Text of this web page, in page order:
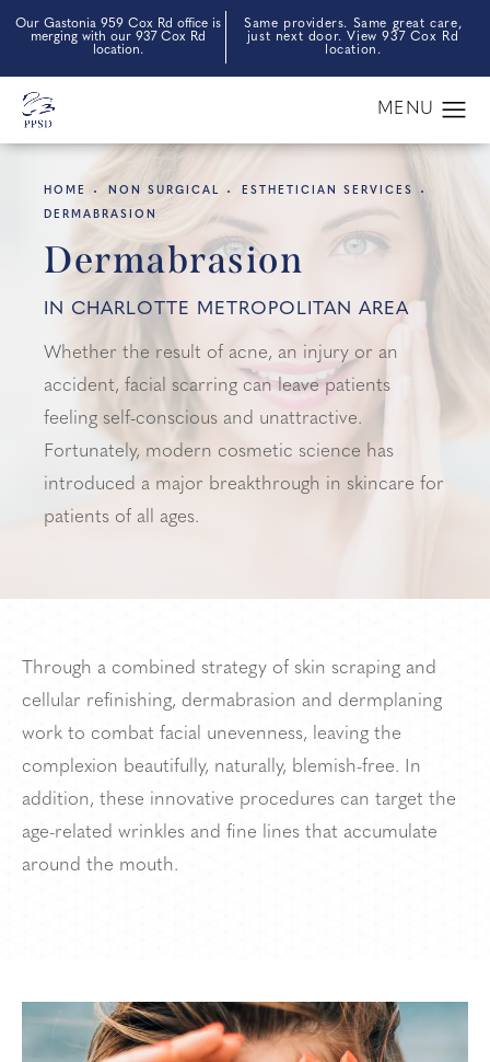
Our Gastonia 959 Cox Rd office is
merging with our 937 Cox Rd
location.
Same providers. Same great care,
just next door. View 937 Cox Rd
location.
HOME NON SURGICAL
ESTHETICIAN SERVICES
DERMABRASION
Dermabrasion
IN CHARLOTTE METROPOLITAN AREA
Whether the result of acne, an injury or an
accident, facial scarring can leave patients
feeling self-conscious and unattractive.
Fortunately, modern cosmetic science has
introduced a major breakthrough in skincare for
patients of all ages.
Through a combined strategy of skin scraping and
cellular refinishing, dermabrasion and dermplaning
work to combat facial unevenness, leaving the
complexion beautifully, naturally, blemish-free. In
addition, these innovative procedures can target the
age-related wrinkles and fine lines that accumulate
around the mouth.